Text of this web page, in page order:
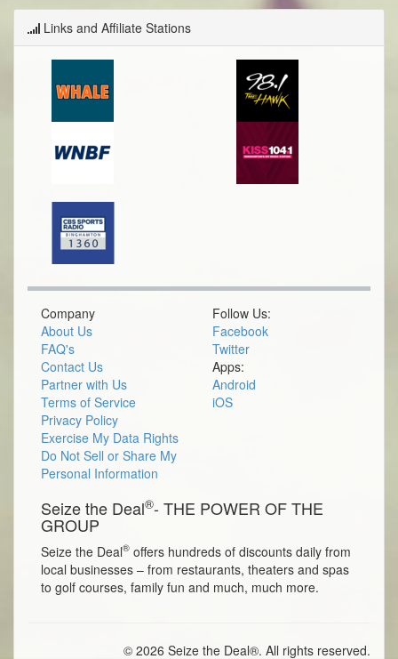
Links and Affiliate Stations
Company
About Us
FAQ's
Contact Us
Partner with Us
Terms of Service
Privacy Policy
Exercise My Data Rights
Do Not Sell or Share My
Personal Information
Follow Us:
Facebook
Twitter
Apps:
Android
iOS
Seize the Deal®- THE POWER OF THE
GROUP
Seize the Deal® offers hundreds of discounts daily from
local businesses – from restaurants, theaters and spas
to golf courses, family fun and much, much more.
© 2026 Seize the Deal®. All rights reserved.